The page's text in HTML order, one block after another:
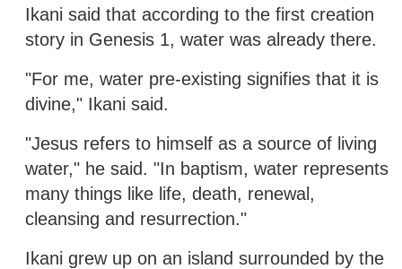
Ikani said that according to the first creation
story in Genesis 1, water was already there.
"For me, water pre-existing signifies that it is
divine," Ikani said.
"Jesus refers to himself as a source of living
water," he said. "In baptism, water represents
many things like life, death, renewal,
cleansing and resurrection."
Ikani grew up on an island surrounded by the